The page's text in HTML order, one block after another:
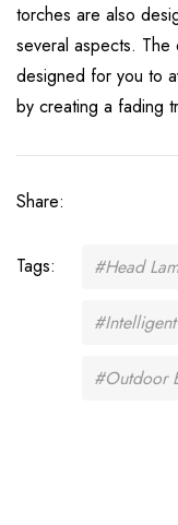
torches are also
several aspects.
designed for you to
by creating a fading
Share:
Tags: #Head
#Outdoor